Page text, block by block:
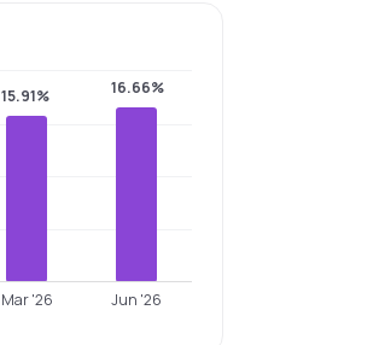
15.91% 16.66%
Mar '26 Jun '26